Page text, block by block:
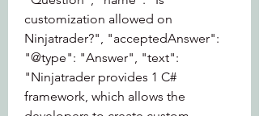
customization allowed on
Ninjatrader?", "acceptedAnswer":
"@type": "Answer", "text":
"Ninjatrader provides 1 C#
framework, which allows the